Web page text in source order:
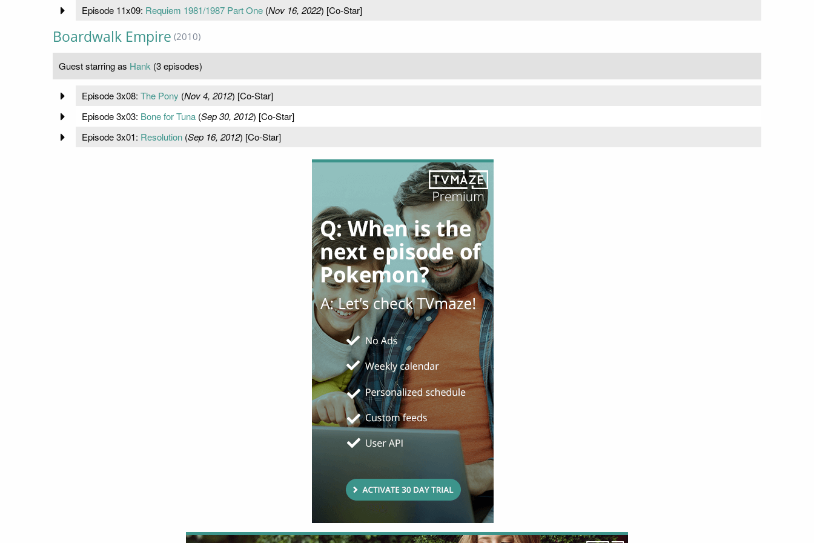
Episode 11x09: Requiem 1981/1987 Part One(Nov 16, 2022) [Co-Star]
Boardwalk Empire (2010)
Guest starring as Hank (3 episodes)
Episode 3x08: The Pony (Nov 4, 2012) [Co-Star]
Episode 3x03: Bone for Tuna(Sep 30, 2012) [Co-Star]
Episode 3x01: Resolution(Sep 16, 2012) [Co-Star]